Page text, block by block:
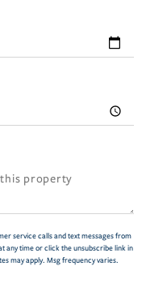
service calls and text messages from
any time or click the unsubscribe link in
may apply. Msg frequency varies.